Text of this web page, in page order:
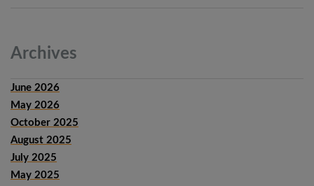
Archives
June 2026
May 2026
October 2025
August 2025
July 2025
May 2025